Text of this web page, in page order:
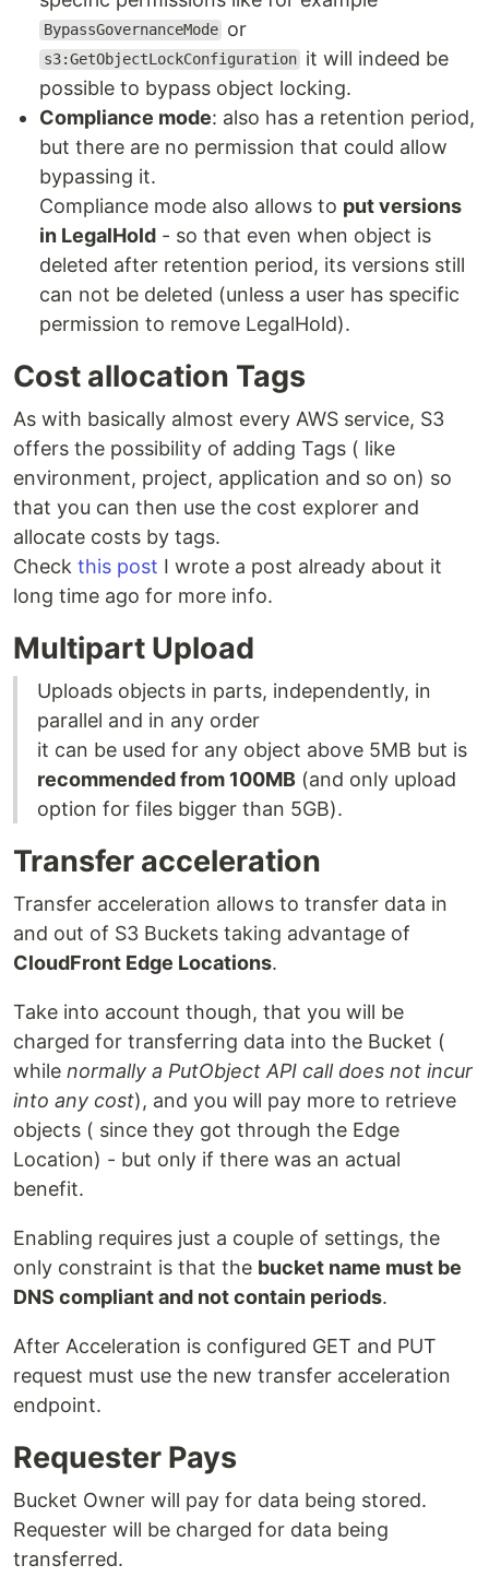
BypassGovernanceMode or
s3:GetObjectLockConfiguration it will indeed be
possible to bypass object locking.
Compliance mode: also has a retention period,
but there are no permission that could allow
bypassing it.
Compliance mode also allows to put versions
in LegalHold - so that even when object is
deleted after retention period, its versions still
can not be deleted (unless a user has specific
permission to remove LegalHold).
Cost allocation Tags
As with basically almost every AWS service, S3
offers the possibility of adding Tags ( like
environment, project, application and so on) so
that you can then use the cost explorer and
allocate costs by tags.
Check this post I wrote a post already about it
long time ago for more info.
Multipart Upload
Uploads objects in parts, independently, in
parallel and in any order
it can be used for any object above 5MB but is
recommended from 100MB (and only upload
option for files bigger than 5GB).
Transfer acceleration
Transfer acceleration allows to transfer data in
and out of S3 Buckets taking advantage of
CloudFront Edge Locations.
Take into account though, that you will be
charged for transferring data into the Bucket (
while normally a PutObject API call does not incur
into any cost), and you will pay more to retrieve
objects ( since they got through the Edge
Location) - but only if there was an actual
benefit.
Enabling requires just a couple of settings, the
only constraint is that the bucket name must be
DNS compliant and not contain periods.
After Acceleration is configured GET and PUT
request must use the new transfer acceleration
endpoint.
Requester Pays
Bucket Owner will pay for data being stored.
Requester will be charged for data being
transferred.